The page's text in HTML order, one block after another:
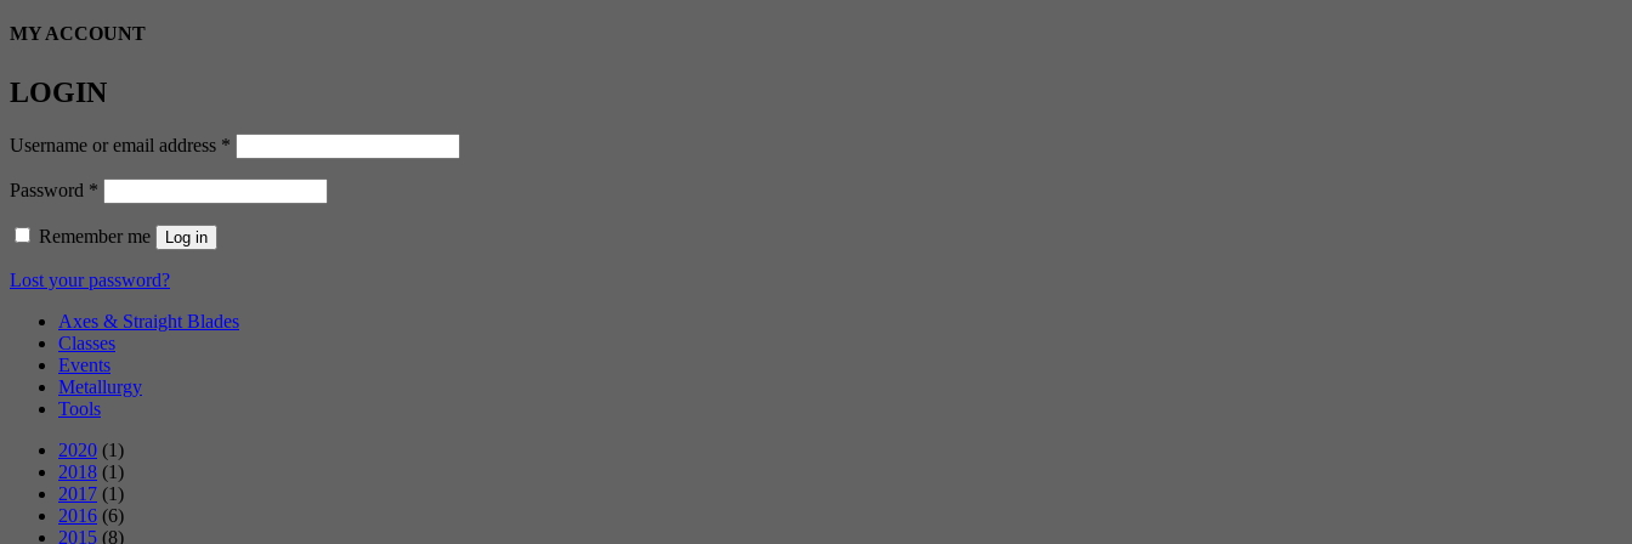
MY ACCOUNT
LOGIN
Username or email address *
Password *
Remember me Log in
Lost your password?
Axes & Straight Blades
Classes
Events
Metallurgy
Tools
2020 (1)
2018 (1)
2017 (1)
2016 (6)
2015 (8)